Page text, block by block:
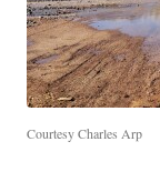
Courtesy Charles Arp